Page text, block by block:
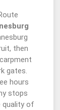
then
gates.
hours
stops
quality of